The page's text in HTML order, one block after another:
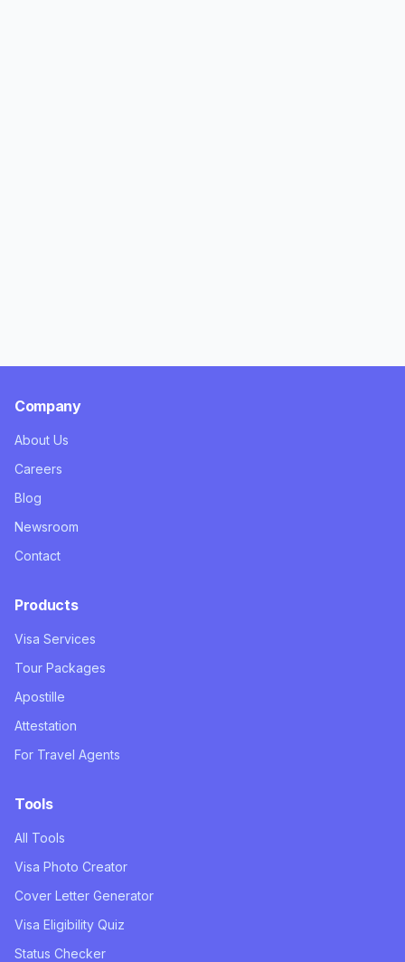
Company
About Us
Careers
Blog
Newsroom
Contact
Products
Visa Services
Tour Packages
Apostille
Attestation
For Travel Agents
Tools
All Tools
Visa Photo Creator
Cover Letter Generator
Visa Eligibility Quiz
Status Checker